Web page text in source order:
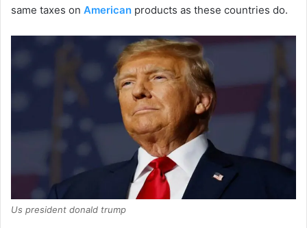
same taxes on American products as these countries do.
Us president donald trump